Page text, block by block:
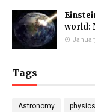
world:
Tags
Astronomy physics